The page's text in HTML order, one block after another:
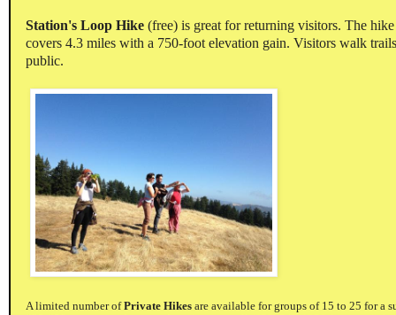
Station's Loop Hike (free) is great for returning visitors. The
covers 4.3 miles with a 750-foot elevation gain. Visitors walk
public.
A limited number ofPrivate Hikes are available for groups of 15 to 25 for a